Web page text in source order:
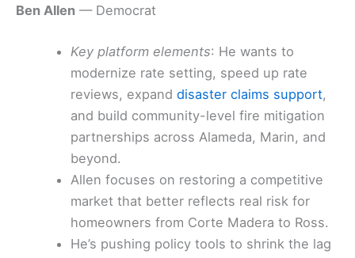
Ben Allen — Democrat
Key platform elements: He wants to
modernize rate setting, speed up rate
reviews, expanddisaster claims support,
and build community-level fire mitigation
partnerships across Alameda, Marin, and
beyond.
Allen focuses on restoring a competitive
market that better reflects real risk for
homeowners from Corte Madera to Ross.
He’s pushing policy tools to shrink the lag